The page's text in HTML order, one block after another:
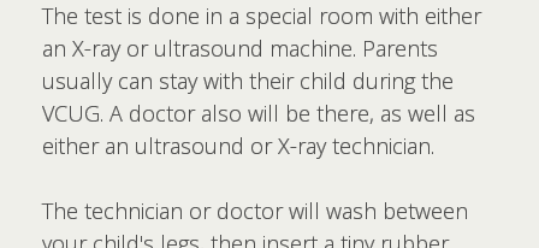
The test is done in a special room with either
an X-ray or ultrasound machine. Parents
usually can stay with their child during the
VCUG. A doctor also will be there, as well as
either an ultrasound or X-ray technician.
The technician or doctor will wash between